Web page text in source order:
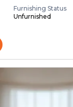
Furnishing Status
Unfurnished